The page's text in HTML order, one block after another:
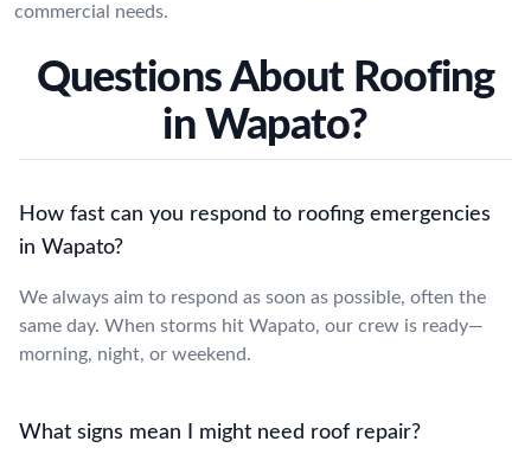
commercial needs.
Questions About Roofing
in Wapato?
How fast can you respond to roofing emergencies
in Wapato?
We always aim to respond as soon as possible, often the
same day. When storms hit Wapato, our crew is ready—
morning, night, or weekend.
What signs mean I might need roof repair?